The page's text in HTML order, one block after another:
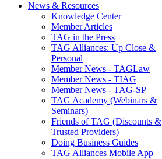
News & Resources
Knowledge Center
Member Articles
TAG in the Press
TAG Alliances: Up Close &
Personal
Member News - TAGLaw
Member News - TIAG
Member News - TAG-SP
TAG Academy (Webinars &
Seminars)
Friends of TAG (Discounts &
Trusted Providers)
Doing Business Guides
TAG Alliances Mobile App